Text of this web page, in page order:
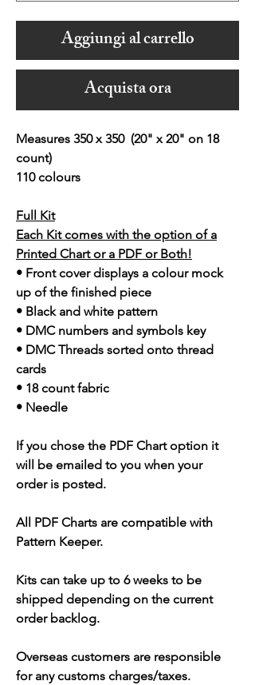
Aggiungi al carrello
Acquista ora
Measures 350 x 350 (20" x 20" on 18
count)
110 colours
Full Kit
Each Kit comes with the option of a
Printed Chart or a PDF or Both!
• Front cover displays a colour mock
up of the finished piece
• Black and white pattern
• DMC numbers and symbols key
• DMC Threads sorted onto thread
cards
• 18 count fabric
• Needle
If you chose the PDF Chart option it
will be emailed to you when your
order is posted.
All PDF Charts are compatible with
Pattern Keeper.
Kits can take up to 6 weeks to be
shipped depending on the current
order backlog.
Overseas customers are responsible
for any customs charges/taxes.